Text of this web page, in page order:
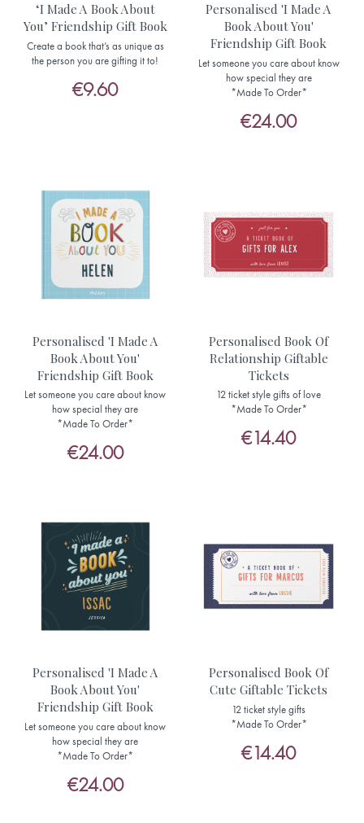
‘I Made A Book About
You’ Friendship Gift Book
Create a book that’s as unique as
the person you are gifting it to!
€9.60
Personalised 'I Made A
Book About You'
Friendship Gift Book
Let someone you care about know
how special they are
*Made To Order*
€24.00
Personalised 'I Made A
Book About You'
Friendship Gift Book
Let someone you care about know
how special they are
*Made To Order*
€24.00
Personalised Book Of
Relationship Giftable
Tickets
12 ticket style gifts of love
*Made To Order*
€14.40
Personalised 'I Made A
Book About You'
Friendship Gift Book
Let someone you care about know
how special they are
*Made To Order*
€24.00
Personalised Book Of
Cute Giftable Tickets
12 ticket style gifts
*Made To Order*
€14.40